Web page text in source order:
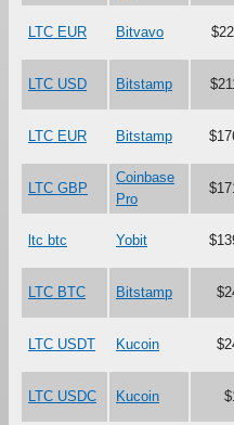
LTC EUR Bitvavo
LTC USD Bitstamp
LTC EUR Bitstamp
LTC GBP
Coinbase
Pro
ltc btc Yobit
LTC BTC Bitstamp
LTC USDT Kucoin
LTC USDC Kucoin